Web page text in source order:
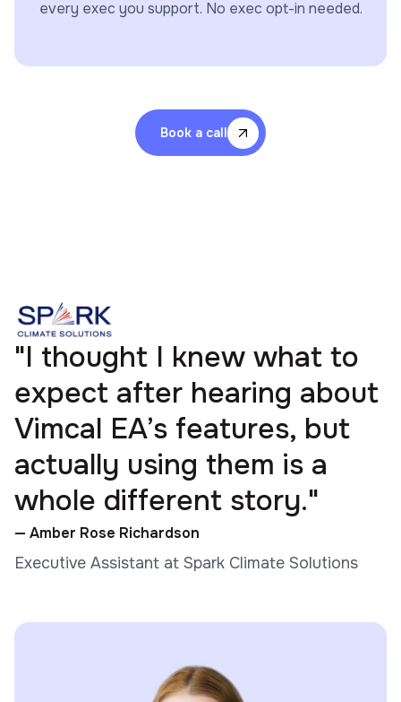
every exec you support. No exec opt-in needed.
Book a call
"I thought I knew what to
expect after hearing about
Vimcal EA’s features, but
actually using them is a
whole different story."
— Amber Rose Richardson
Executive Assistant at Spark Climate Solutions